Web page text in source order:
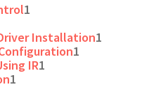
1
Installation1
1
IR1
1